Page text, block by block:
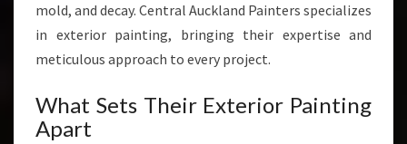
mold, and decay. Central Auckland Painters specializes
in exterior painting, bringing their expertise and
meticulous approach to every project.
What Sets Their Exterior Painting
Apart